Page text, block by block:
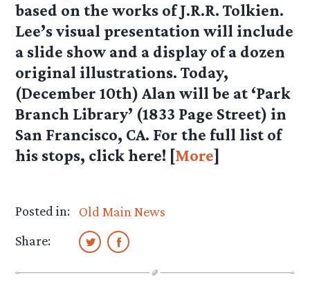
based on the works of J.R.R. Tolkien.
Lee’s visual presentation will include
a slide show and a display of a dozen
original illustrations. Today,
(December 10th) Alan will be at ‘Park
Branch Library’ (1833 Page Street) in
San Francisco, CA. For the full list of
his stops, click here! [More]
Posted in:
Old Main News
Share: